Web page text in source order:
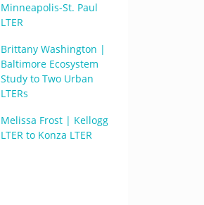
Minneapolis-St. Paul
LTER
Brittany Washington |
Baltimore Ecosystem
Study to Two Urban
LTERs
Melissa Frost | Kellogg
LTER to Konza LTER